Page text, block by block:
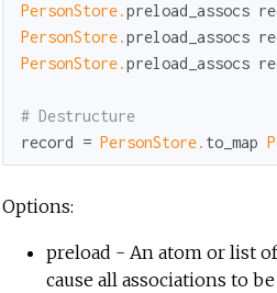
PersonStore.preload_assocs
PersonStore.preload_assocs
PersonStore.preload_assocs
# Destructure
record = PersonStore. to_map
Options:
preload - An atom or list
cause all associations to